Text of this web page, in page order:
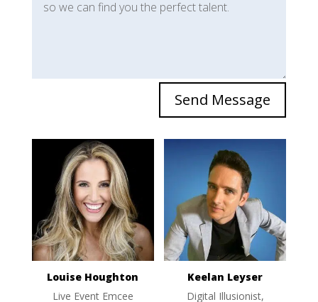
Send Message
Louise Houghton
Live Event Emcee
Keelan Leyser
Digital Illusionist,